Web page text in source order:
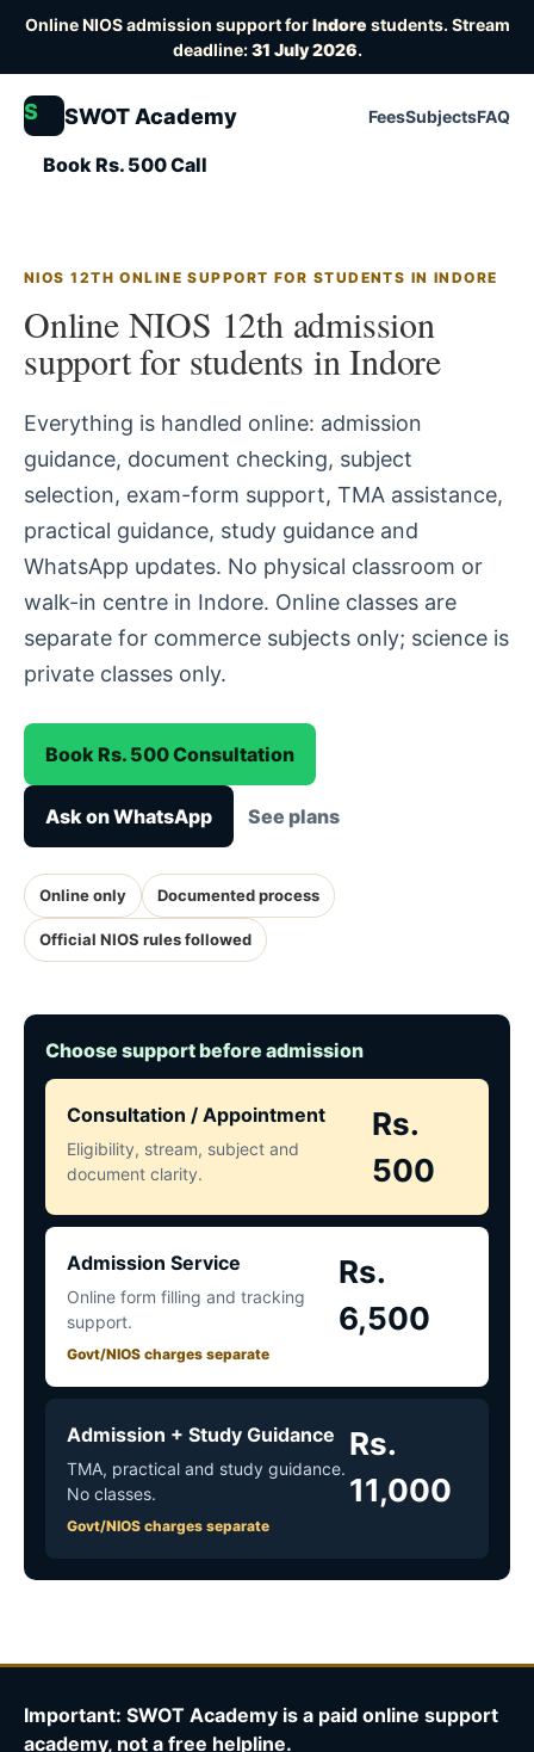
Online NIOS admission support forIndore students. Stream
deadline:31 July 2026.
S SWOT Academy FeesSubjectsFAQ
Book Rs. 500 Call
NIOS 12TH ONLINE SUPPORT FOR STUDENTS IN INDORE
Online NIOS 12th admission
support for students in Indore
Everything is handled online: admission
guidance, document checking, subject
selection, exam-form support, TMA assistance,
practical guidance, study guidance and
WhatsApp updates. No physical classroom or
walk-in centre in Indore. Online classes are
separate for commerce subjects only; science is
private classes only.
Book Rs. 500 Consultation
Ask on WhatsApp See plans
Online only Documented process
Official NIOS rules followed
Choose support before admission
Consultation / Appointment
Eligibility, stream, subject and
document clarity.
Rs.
500
Admission Service
Online form filling and tracking
support.
Govt/NIOS charges separate
Rs.
6,500
Admission + Study Guidance
TMA, practical and study guidance.
No classes.
Govt/NIOS charges separate
Rs.
11,000
Important: SWOT Academy is a paid online support
academy, not a free helpline.